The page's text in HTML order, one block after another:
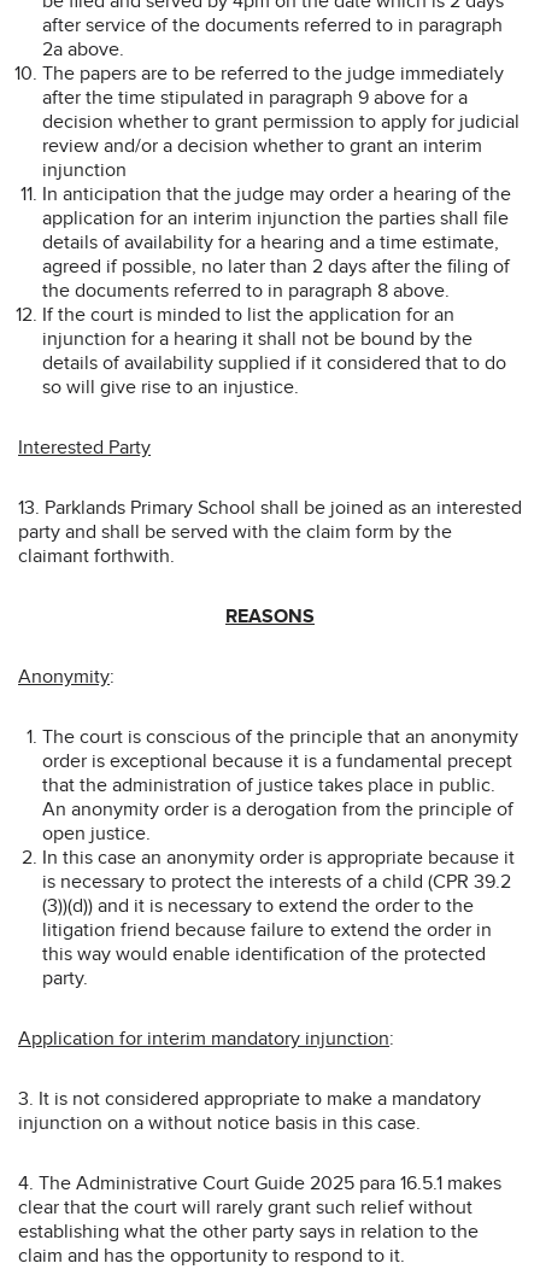
after service of the documents referred to in paragraph
2a above.
The papers are to be referred to the judge immediately
after the time stipulated in paragraph 9 above for a
decision whether to grant permission to apply for judicial
review and/or a decision whether to grant an interim
injunction
In anticipation that the judge may order a hearing of the
application for an interim injunction the parties shall file
details of availability for a hearing and a time estimate,
agreed if possible, no later than 2 days after the filing of
the documents referred to in paragraph 8 above.
If the court is minded to list the application for an
injunction for a hearing it shall not be bound by the
details of availability supplied if it considered that to do
so will give rise to an injustice.
Interested Party
13. Parklands Primary School shall be joined as an interested
party and shall be served with the claim form by the
claimant forthwith.
REASONS
Anonymity:
The court is conscious of the principle that an anonymity
order is exceptional because it is a fundamental precept
that the administration of justice takes place in public.
An anonymity order is a derogation from the principle of
open justice.
In this case an anonymity order is appropriate because it
is necessary to protect the interests of a child (CPR 39.2
(3))(d)) and it is necessary to extend the order to the
litigation friend because failure to extend the order in
this way would enable identification of the protected
party.
Application for interim mandatory injunction:
3. It is not considered appropriate to make a mandatory
injunction on a without notice basis in this case.
4. The Administrative Court Guide 2025 para 16.5.1 makes
clear that the court will rarely grant such relief without
establishing what the other party says in relation to the
claim and has the opportunity to respond to it.